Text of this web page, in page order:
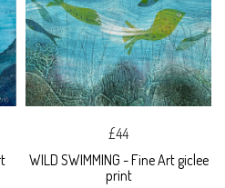
£44
WILD SWIMMING - Fine Art giclee
print